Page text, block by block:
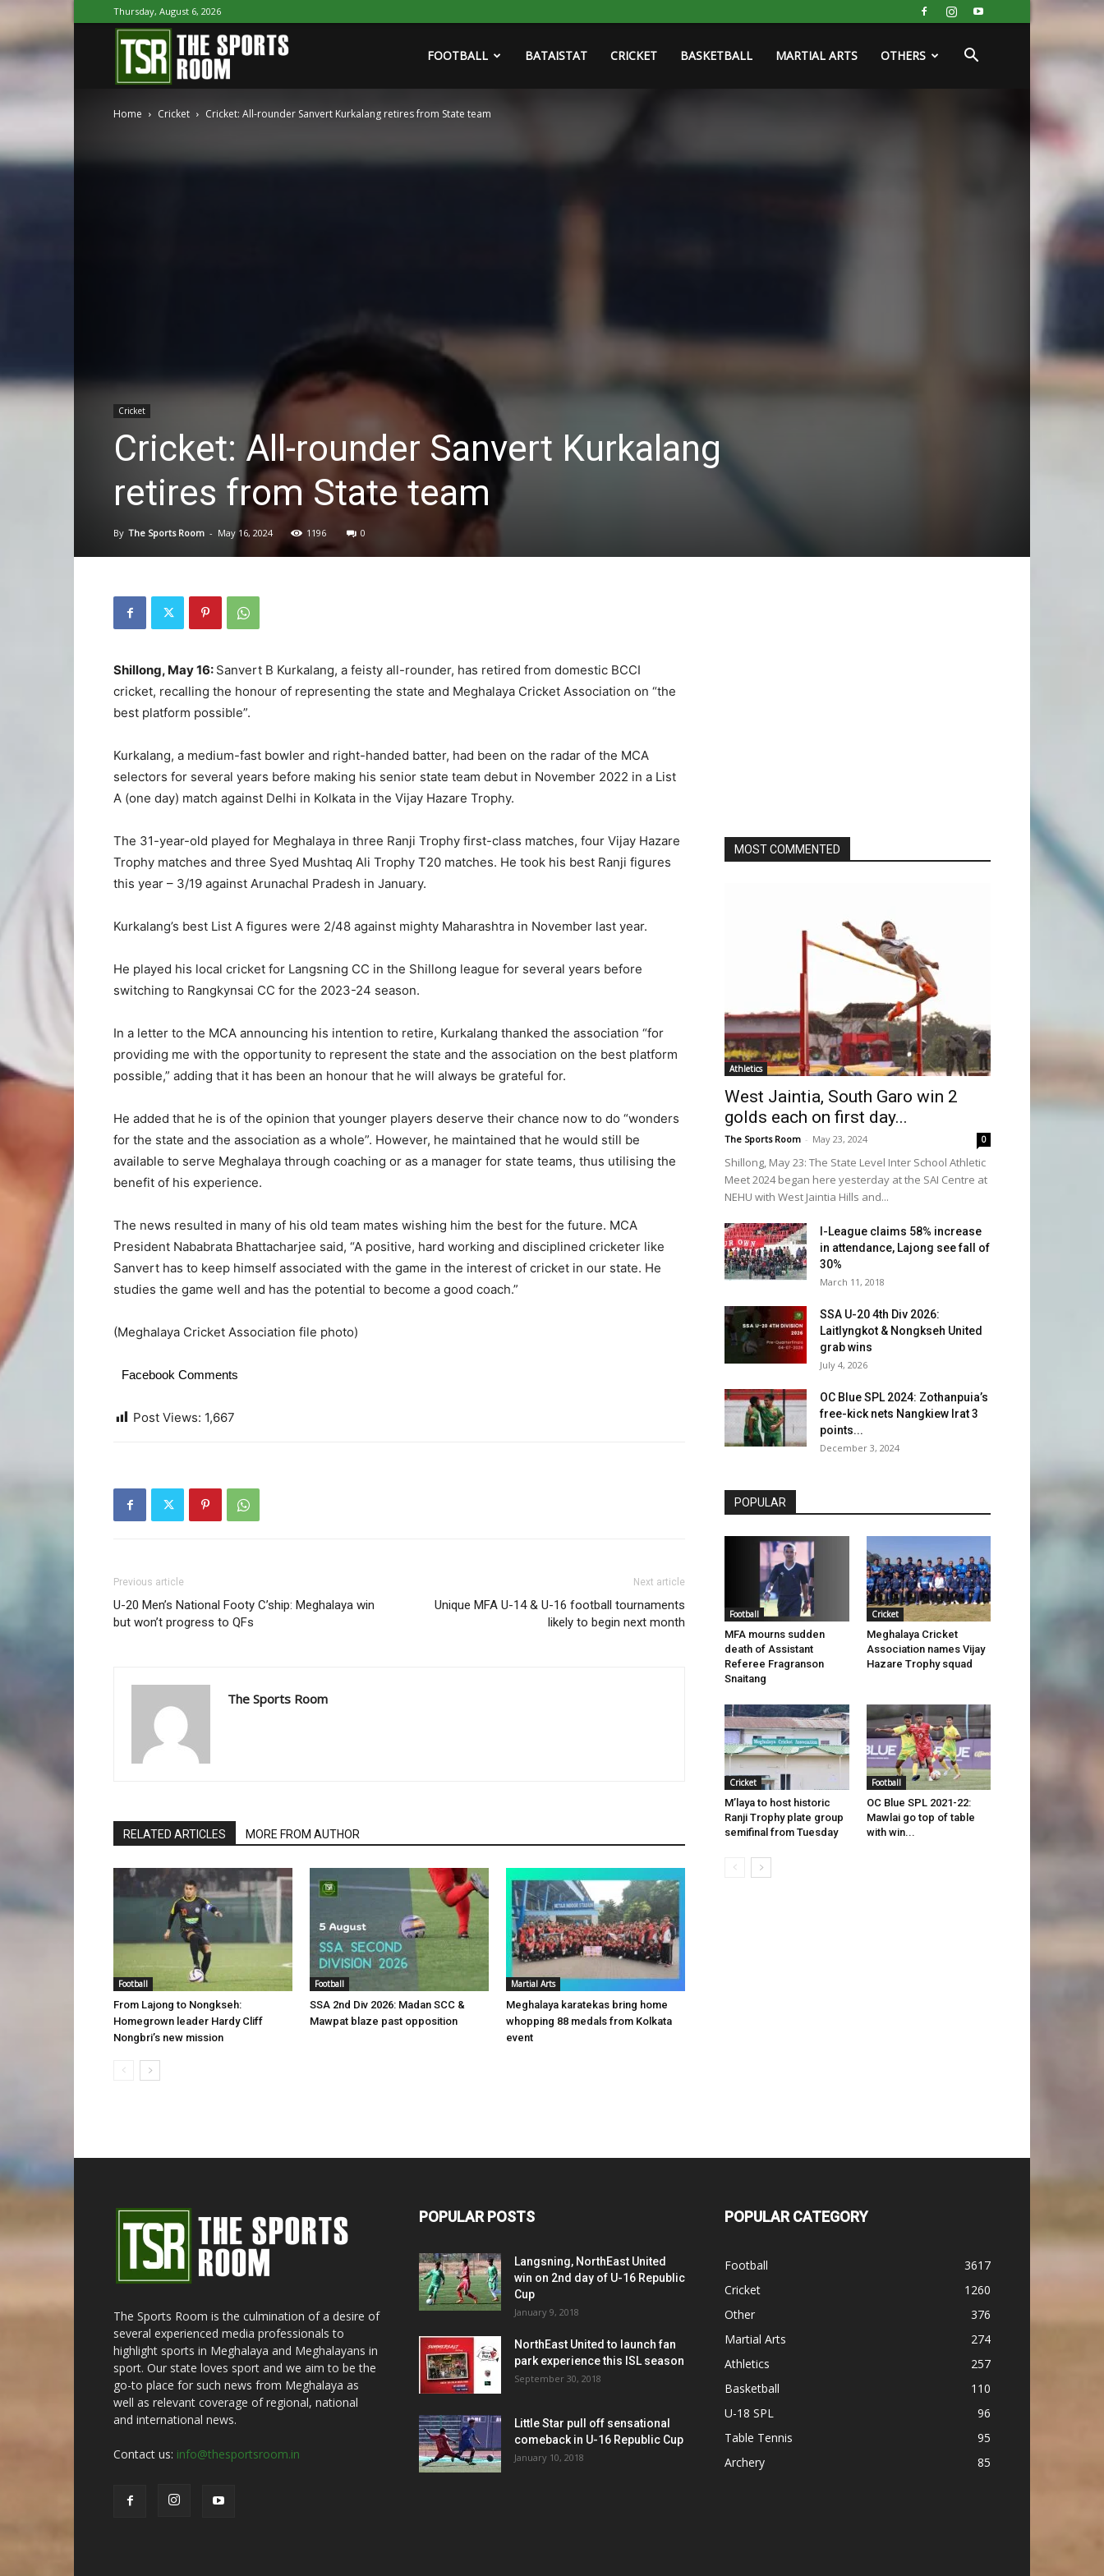
Thursday, August 6, 2026
Sports
FOOTBALL BATAISTAT CRICKET BASKETBALL MARTIAL ARTS OTHERS
Home Cricket Cricket: All-rounder Sanvert Kurkalang retires from State team
Cricket
Cricket: All-rounder Sanvert Kurkalang
retires from State team
By The Sports Room - May 16, 2024 1196 0
Shillong, May 16: Sanvert B Kurkalang, a feisty all-rounder, has retired from domestic BCCI
cricket, recalling the honour of representing the state and Meghalaya Cricket Association on “the
best platform possible”.
Kurkalang, a medium-fast bowler and right-handed batter, had been on the radar of the MCA
selectors for several years before making his senior state team debut in November 2022 in a List
A (one day) match against Delhi in Kolkata in the Vijay Hazare Trophy.
The 31-year-old played for Meghalaya in three Ranji Trophy first-class matches, four Vijay Hazare
Trophy matches and three Syed Mushtaq Ali Trophy T20 matches. He took his best Ranji figures
this year – 3/19 against Arunachal Pradesh in January.
Kurkalang’s best List A figures were 2/48 against mighty Maharashtra in November last year.
He played his local cricket for Langsning CC in the Shillong league for several years before
switching to Rangkynsai CC for the 2023-24 season.
In a letter to the MCA announcing his intention to retire, Kurkalang thanked the association “for
providing me with the opportunity to represent the state and the association on the best platform
possible,” adding that it has been an honour that he will always be grateful for.
He added that he is of the opinion that younger players deserve their chance now to do “wonders
for the state and the association as a whole”. However, he maintained that he would still be
available to serve Meghalaya through coaching or as a manager for state teams, thus utilising the
benefit of his experience.
The news resulted in many of his old team mates wishing him the best for the future. MCA
President Nababrata Bhattacharjee said, “A positive, hard working and disciplined cricketer like
Sanvert has to keep himself associated with the game in the interest of cricket in our state. He
studies the game well and has the potential to become a good coach.”
(Meghalaya Cricket Association file photo)
Facebook Comments
Post Views: 1,667
Previous article
U-20 Men’s National Footy C’ship: Meghalaya win
but won’t progress to QFs
Next article
Unique MFA U-14 & U-16 football tournaments
likely to begin next month
The Sports Room
RELATED ARTICLES MORE FROM AUTHOR
Football
From Lajong to Nongkseh:
Homegrown leader Hardy Cliff
Nongbri’s new mission
Football
SSA 2nd Div 2026: Madan SCC &
Mawpat blaze past opposition
Martial Arts
Meghalaya karatekas bring home
whopping 88 medals from Kolkata
event
MOST COMMENTED
Athletics
West Jaintia, South Garo win 2
golds each on first day...
The Sports Room - May 23, 2024 0
Shillong, May 23: The State Level Inter School Athletic
Meet 2024 began here yesterday at the SAI Centre at
NEHU with West Jaintia Hills and...
I-League claims 58% increase
in attendance, Lajong see fall of
30%
March 11, 2018
SSA U-20 4th Div 2026:
Laitlyngkot & Nongkseh United
grab wins
July 4, 2026
OC Blue SPL 2024: Zothanpuia’s
free-kick nets Nangkiew Irat 3
points...
December 3, 2024
POPULAR
Football
MFA mourns sudden
death of Assistant
Referee Fragranson
Snaitang
Cricket
Meghalaya Cricket
Association names Vijay
Hazare Trophy squad
Cricket
M’laya to host historic
Ranji Trophy plate group
semifinal from Tuesday
Football
OC Blue SPL 2021-22:
Mawlai go top of table
with win...
The Sports Room is the culmination of a desire of
several experienced media professionals to
highlight sports in Meghalaya and Meghalayans in
sport. Our state loves sport and we aim to be the
go-to place for such news from Meghalaya as
well as relevant coverage of regional, national
and international news.
Contact us: info@thesportsroom.in
POPULAR POSTS
Langsning, NorthEast United
win on 2nd day of U-16 Republic
Cup
January 9, 2018
NorthEast United to launch fan
park experience this ISL season
September 30, 2018
Little Star pull off sensational
comeback in U-16 Republic Cup
January 10, 2018
POPULAR CATEGORY
Football
3617
Cricket
1260
Other
376
Martial Arts
274
Athletics
257
Basketball
110
U-18 SPL
96
Table Tennis
95
Archery
85